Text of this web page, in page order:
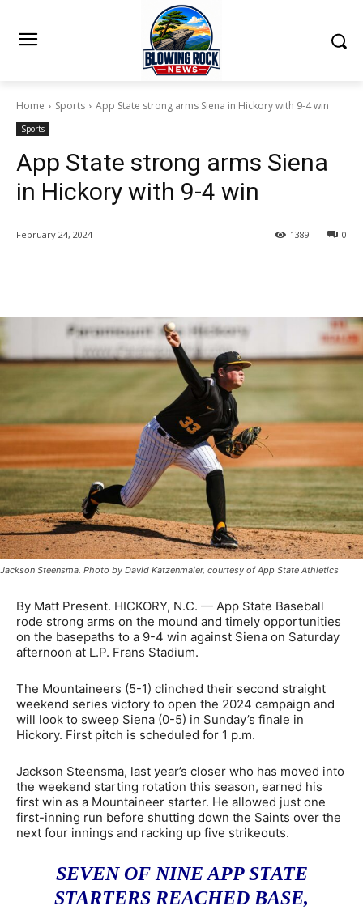
Home Sports App State strong arms Siena in Hickory with 9-4 win
Sports
App State strong arms Siena
in Hickory with 9-4 win
February 24, 2024 0
1389
Jackson Steensma. Photo by David Katzenmaier, courtesy of App State Athletics
By Matt Present. HICKORY, N.C. — App State Baseball
rode strong arms on the mound and timely opportunities
on the basepaths to a 9-4 win against Siena on Saturday
afternoon at L.P. Frans Stadium.
The Mountaineers (5-1) clinched their second straight
weekend series victory to open the 2024 campaign and
will look to sweep Siena (0-5) in Sunday’s finale in
Hickory. First pitch is scheduled for 1 p.m.
Jackson Steensma, last year’s closer who has moved into
the weekend starting rotation this season, earned his
first win as a Mountaineer starter. He allowed just one
first-inning run before shutting down the Saints over the
next four innings and racking up five strikeouts.
SEVEN OF NINE APP STATE
STARTERS REACHED BASE,